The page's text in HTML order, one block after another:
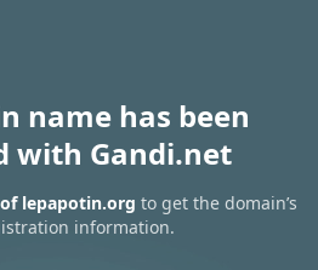
name has been
with Gandi.net
lepapotin.org to get the domain’s
information.